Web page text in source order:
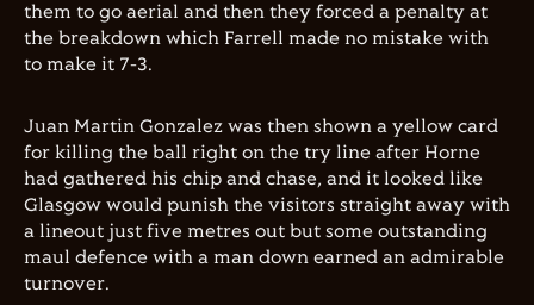
them to go aerial and then they forced a penalty at
the breakdown which Farrell made no mistake with
to make it 7-3.
Juan Martin Gonzalez was then shown a yellow card
for killing the ball right on the try line after Horne
had gathered his chip and chase, and it looked like
Glasgow would punish the visitors straight away with
a lineout just five metres out but some outstanding
maul defence with a man down earned an admirable
turnover.